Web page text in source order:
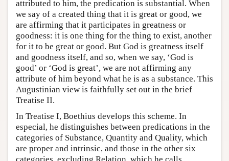
attributed to him, the predication is substantial. When
we say of a created thing that it is great or good, we
are affirming that it participates in greatness or
goodness: it is one thing for the thing to exist, another
for it to be great or good. But God is greatness itself
and goodness itself, and so, when we say, ‘God is
good’ or ‘God is great’, we are not affirming any
attribute of him beyond what he is as a substance. This
Augustinian view is faithfully set out in the brief
Treatise II.
In Treatise I, Boethius develops this scheme. In
especial, he distinguishes between predications in the
categories of Substance, Quantity and Quality, which
are proper and intrinsic, and those in the other six